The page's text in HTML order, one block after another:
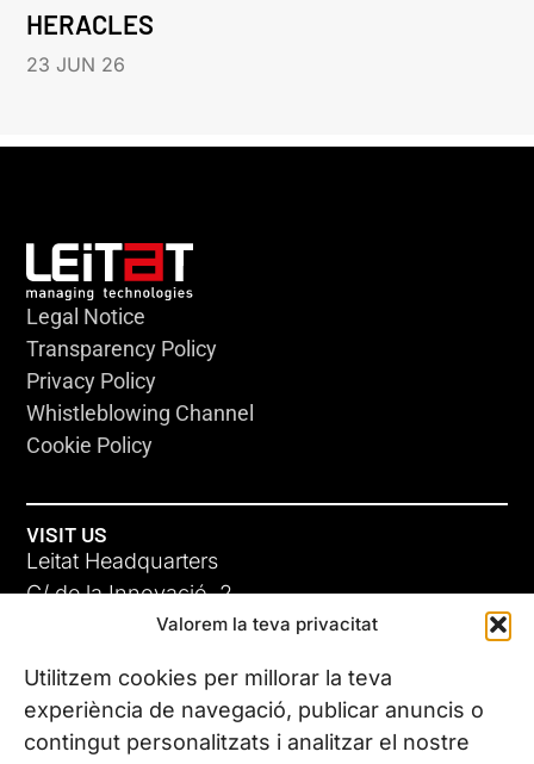
Valorem la teva privacitat
Utilitzem cookies per millorar la teva
experiència de navegació, publicar anuncis o
contingut personalitzats i analitzar el nostre
HERACLES
23 JUN 26
Legal Notice
Transparency Policy
Privacy Policy
Whistleblowing Channel
Cookie Policy
VISIT US
Leitat Headquarters
C/ de la Innovació, 2
08225 Terrassa, (Barcelona)
All our offices
CONTACT US